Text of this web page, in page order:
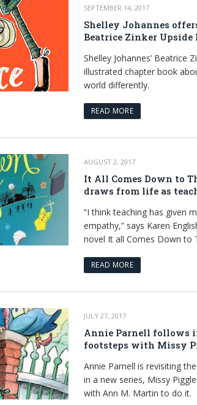
SEPTEMBER 14, 2017
Shelley Johannes
Beatrice Zinker
Shelley Johannes’ Beatrice
illustrated chapter book
world differently.
READ MORE
AUGUST 2, 2017
It All Comes Down to
draws from life as
“I think teaching has given
empathy,” says Karen
novel It all Comes Down to
READ MORE
JULY 27, 2017
Annie Parnell follows
footsteps with Missy
Annie Parnell is revisiting
in a new series, Missy
with Ann M. Martin to do it.